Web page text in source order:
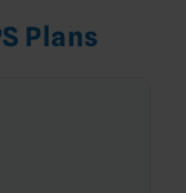
Plans